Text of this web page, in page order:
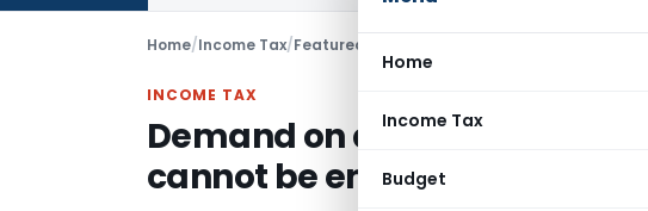
Home
Income Tax
Budget
Home/Income Tax/Featured Demand on account of tax /TDS
INCOME TAX
Demand on account of tax /
cannot be enforced coercively